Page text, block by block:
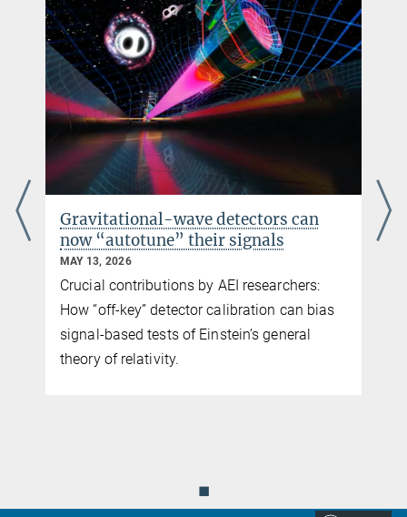
© Industriefotografie
Steinbach
Dr. Frank Ohme
Group Leader
+49 511 762-17171
frank.ohme@...
Testing general relativity with new
gravitational-wave observations
MAY 11, 2026
Re-examining the validity of Einstein’s
theory with the latest gravitational-wave
data
◼